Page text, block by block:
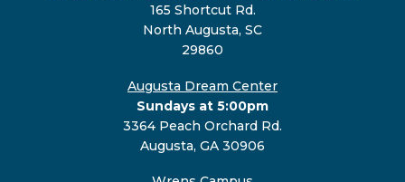
165 Shortcut Rd.
North Augusta, SC
29860
Augusta Dream Center
Sundays at 5:00pm
3364 Peach Orchard Rd.
Augusta, GA 30906